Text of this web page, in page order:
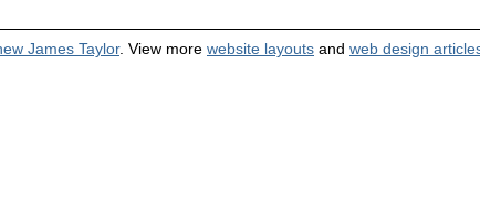
James Taylor. View more website layouts and web design